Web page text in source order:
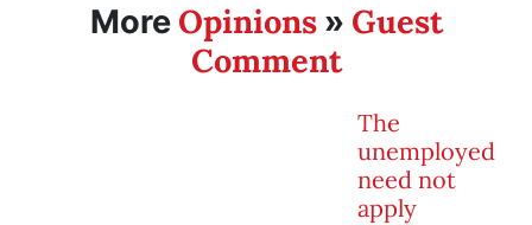
More Opinions» Guest
Comment
The
unemployed
need not
apply